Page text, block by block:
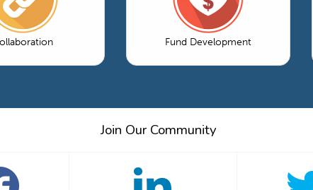
Fund Development
Join Our Community